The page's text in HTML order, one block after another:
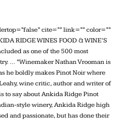
cite=”” link=”” color=””
RIDGE WINES FOOD & WINE’S
as one of the 500 most
… “Winemaker Nathan Vrooman is
he boldly makes Pinot Noir where
wine critic, author and writer of
to say about Ankida Ridge Pinot
style winery, Ankida Ridge high
and passionate, but has done their